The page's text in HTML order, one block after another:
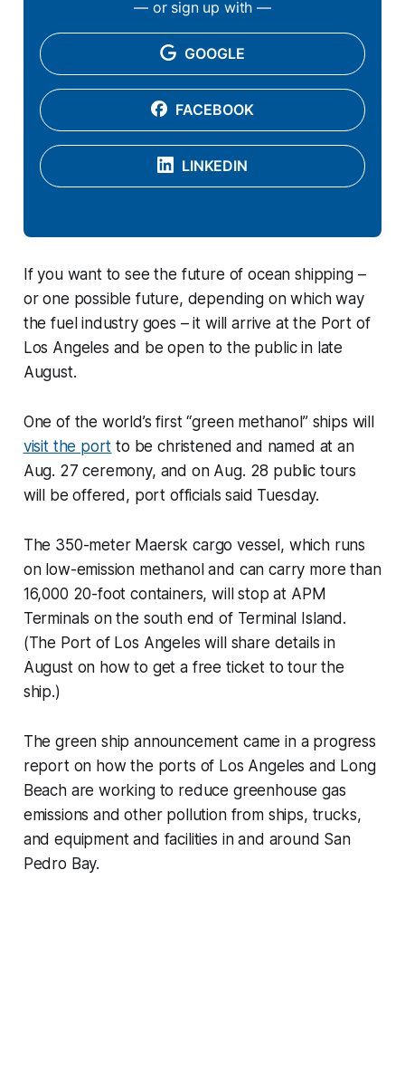
— or sign up with —
GOOGLE
FACEBOOK
LINKEDIN
If you want to see the future of ocean shipping –
or one possible future, depending on which way
the fuel industry goes – it will arrive at the Port of
Los Angeles and be open to the public in late
August.
One of the world’s first “green methanol” ships will
visit the port to be christened and named at an
Aug. 27 ceremony, and on Aug. 28 public tours
will be offered, port officials said Tuesday.
The 350-meter Maersk cargo vessel, which runs
on low-emission methanol and can carry more than
16,000 20-foot containers, will stop at APM
Terminals on the south end of Terminal Island.
(The Port of Los Angeles will share details in
August on how to get a free ticket to tour the
ship.)
The green ship announcement came in a progress
report on how the ports of Los Angeles and Long
Beach are working to reduce greenhouse gas
emissions and other pollution from ships, trucks,
and equipment and facilities in and around San
Pedro Bay.